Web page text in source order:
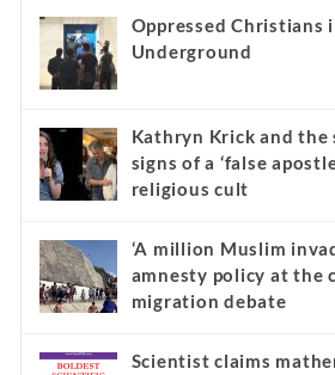
Oppressed Christians
Underground
Kathryn Krick and the
signs of a ‘false
religious cult
‘A million Muslim
amnesty policy at the
migration debate
Scientist claims